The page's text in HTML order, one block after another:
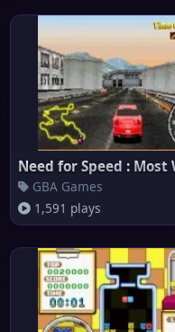
Need for Speed : Most
GBA Games
1,591 plays